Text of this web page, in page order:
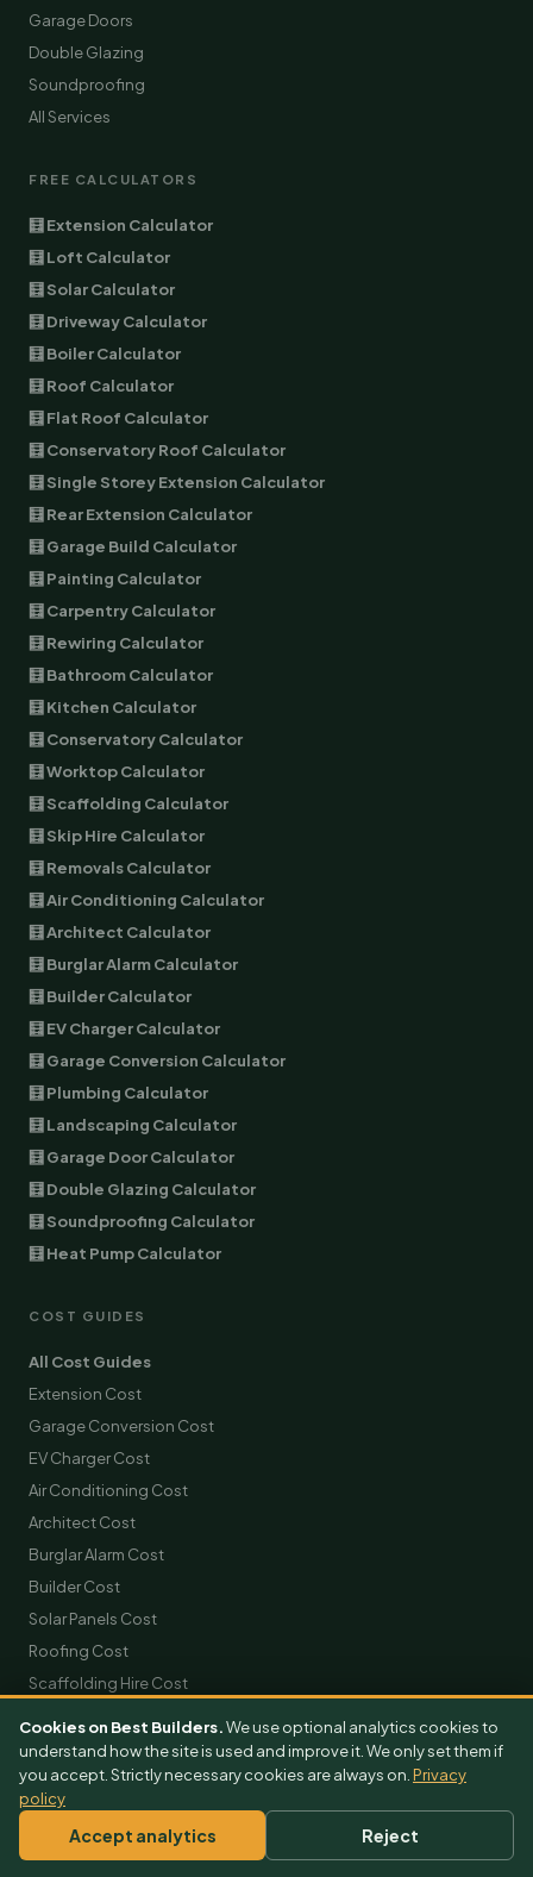
Garage Doors
Double Glazing
Soundproofing
All Services
FREE CALCULATORS
🧮 Extension Calculator
🧮 Loft Calculator
🧮 Solar Calculator
🧮 Driveway Calculator
🧮 Boiler Calculator
🧮 Roof Calculator
🧮 Flat Roof Calculator
🧮 Conservatory Roof Calculator
🧮 Single Storey Extension Calculator
🧮 Rear Extension Calculator
🧮 Garage Build Calculator
🧮 Painting Calculator
🧮 Carpentry Calculator
🧮 Rewiring Calculator
🧮 Bathroom Calculator
🧮 Kitchen Calculator
🧮 Conservatory Calculator
🧮 Worktop Calculator
🧮 Scaffolding Calculator
🧮 Skip Hire Calculator
🧮 Removals Calculator
🧮 Air Conditioning Calculator
🧮 Architect Calculator
🧮 Burglar Alarm Calculator
🧮 Builder Calculator
🧮 EV Charger Calculator
🧮 Garage Conversion Calculator
🧮 Plumbing Calculator
🧮 Landscaping Calculator
🧮 Garage Door Calculator
🧮 Double Glazing Calculator
🧮 Soundproofing Calculator
🧮 Heat Pump Calculator
COST GUIDES
All Cost Guides
Extension Cost
Garage Conversion Cost
EV Charger Cost
Air Conditioning Cost
Architect Cost
Burglar Alarm Cost
Builder Cost
Solar Panels Cost
Roofing Cost
Scaffolding Hire Cost
Removals Cost
GET FREE QUOTES
Extension Quotes
Cookies on Best Builders.We use optional analytics cookies to
understand how the site is used and improve it. We only set them if
you accept. Strictly necessary cookies are always on. Privacy
policy
Accept analytics Reject